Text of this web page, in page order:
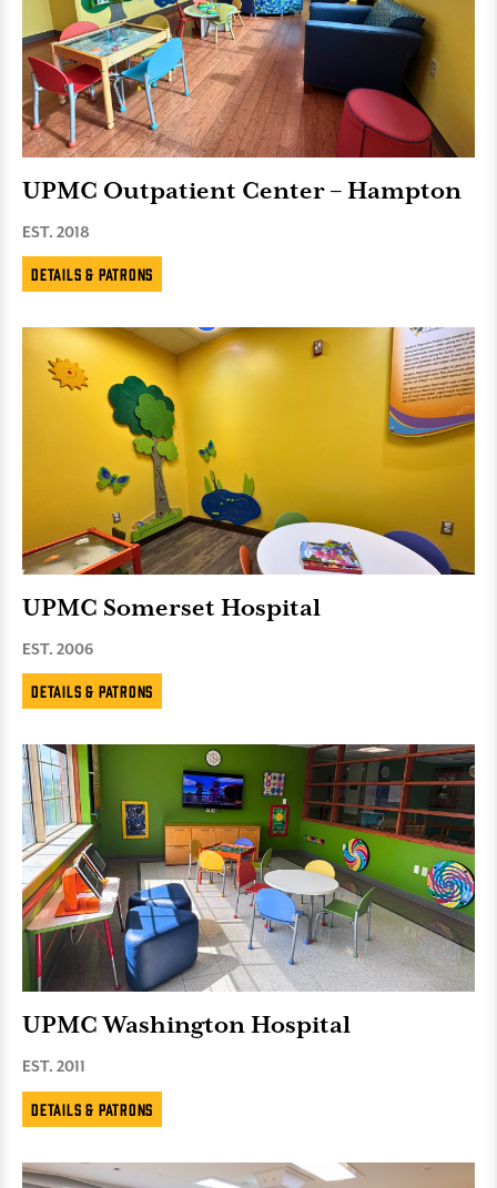
UPMC Outpatient Center – Hampton
EST. 2018
Details & Patrons
UPMC Somerset Hospital
EST. 2006
Details & Patrons
UPMC Washington Hospital
EST. 2011
Details & Patrons